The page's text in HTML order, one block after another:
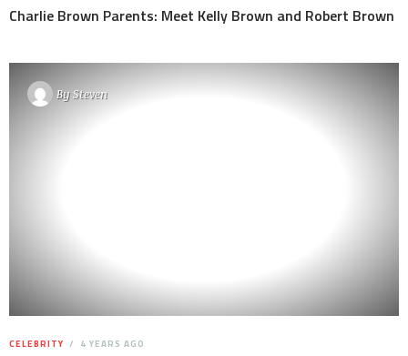
Charlie Brown Parents: Meet Kelly Brown and Robert Brown
BySteven
CELEBRITY 4 YEARS AGO